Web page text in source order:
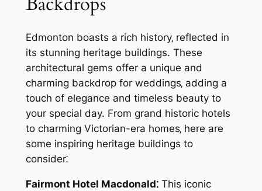
Edmonton boasts a rich history‚ reflected in
its stunning heritage buildings. These
architectural gems offer a unique and
charming backdrop for weddings‚ adding a
touch of elegance and timeless beauty to
your special day. From grand historic hotels
to charming Victorian-era homes‚ here are
some inspiring heritage buildings to
consider⁚
Fairmont Hotel Macdonald⁚This iconic